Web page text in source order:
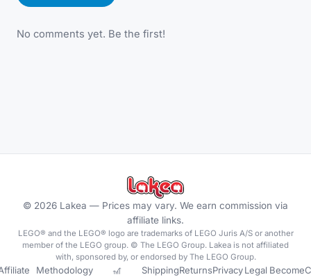
No comments yet. Be the first!
© 2026 Lakea — Prices may vary. We earn commission via
affiliate links.
LEGO® and the LEGO® logo are trademarks of LEGO Juris A/S or another
member of the LEGO group. © The LEGO Group. Lakea is not affiliated
with, sponsored by, or endorsed by The LEGO Group.
Methodology
🎢
ShippingReturnsPrivacy Legal Become